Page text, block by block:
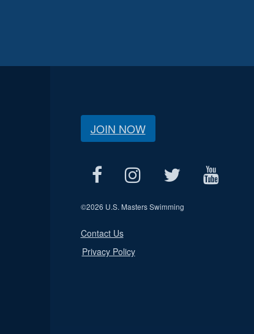
JOIN NOW
©2026 U.S. Masters Swimming
Contact Us
Privacy Policy